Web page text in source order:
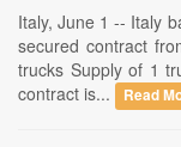
Italy, June 1 -- Italy
secured contract
trucks Supply of 1
contract is...
Read